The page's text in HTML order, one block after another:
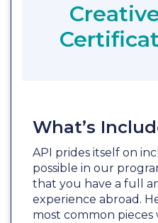
What’s
API prides itself on
possible in our
that you have a full
experience abroad.
most common pieces